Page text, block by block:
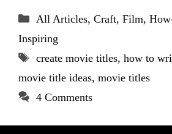
Categories
All Articles, Craft, Film,
Inspiring
Tags
create movie titles, how to
movie title ideas, movie titles
4 Comments